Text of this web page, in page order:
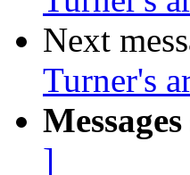
Next
Turner's
]